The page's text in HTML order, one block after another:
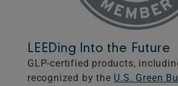
LEEDing Into the Future
GLP-certified products,
recognized by the U.S. Green